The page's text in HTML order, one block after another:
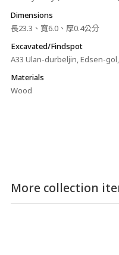
Dimensions
長23.3、寬6.0、厚0.4公分
Excavated/Findspot
A33 Ulan-durbeljin, Edsen-
Materials
Wood
More collection